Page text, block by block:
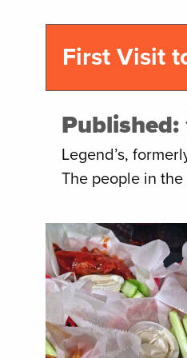
First Visit
Published:
Legend’s,
The people in